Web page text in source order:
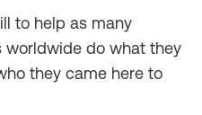
to help as many
worldwide do what they
they came here to